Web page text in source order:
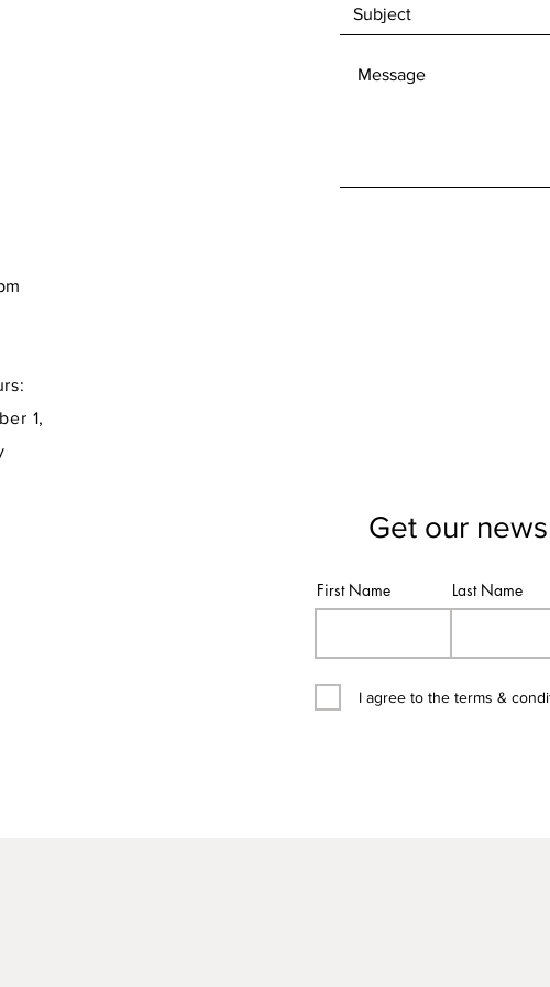
1,
Get our
First Name Last Name
I agree to the terms &